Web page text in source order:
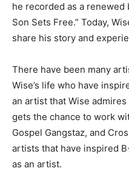
he recorded as a renewed
Son Sets Free.” Today,
share his story and
There have been many
Wise’s life who have
an artist that Wise
gets the chance to work
Gospel Gangstaz, and
artists that have inspired
as an artist.